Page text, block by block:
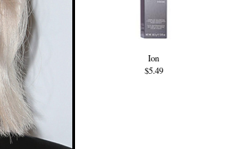
Ion
$5.49